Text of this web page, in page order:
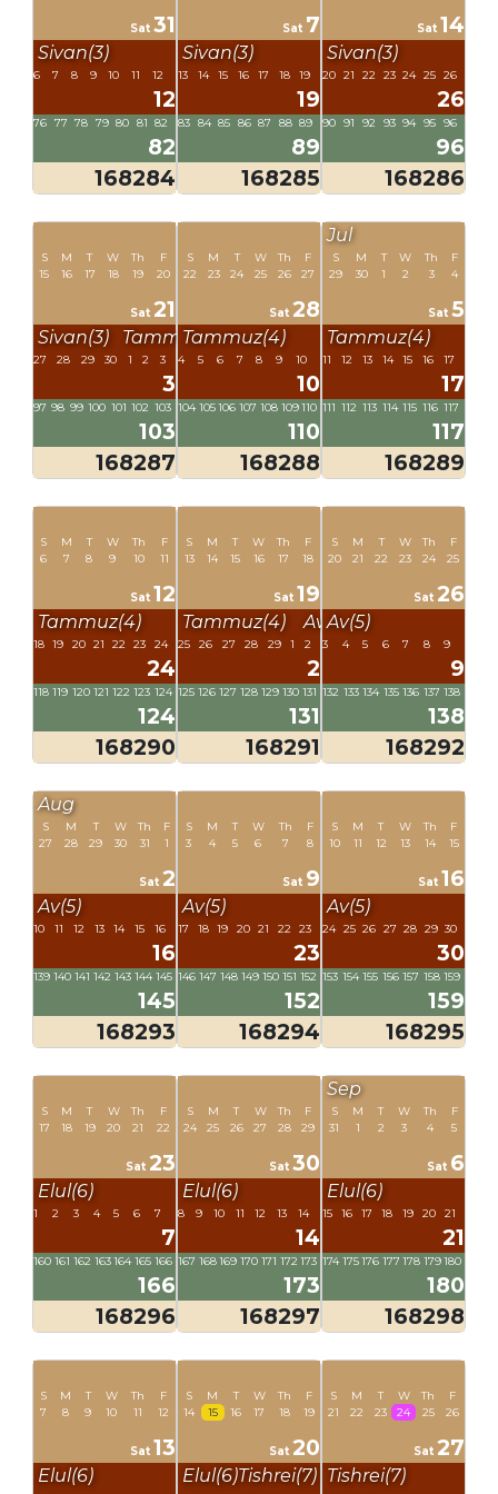
Sat 31
Sivan(3)
6 7 8 9 10 11 12
12
76 77 78 79 80 81 82
82
168284
Sat 7
Sivan(3)
13 14 15 16 17 18 19
19
83 84 85 86 87 88 89
89
168285
Sat 14
Sivan(3)
20 21 22 23 24 25 26
26
90 91 92 93 94 95 96
96
168286
S
15
M
16
T
17
W
18
Th
19
F
20
Sat 21
Sivan(3) Tammuz(4)
27 28 29 30 1 2 3
3
97 98 99 100 101 102 103
103
168287
S
22
M
23
T
24
W
25
Th
26
F
27
Sat 28
Tammuz(4)
4 5 6 7 8 9 10
10
104 105 106 107 108 109 110
110
168288
Jul
S
29
M
30
T
1
W
2
Th
3
F
4
Sat 5
Tammuz(4)
11 12 13 14 15 16 17
17
111 112 113 114 115 116 117
117
168289
S
6
M
7
T
8
W
9
Th
10
F
11
Sat 12
Tammuz(4)
18 19 20 21 22 23 24
24
118 119 120 121 122 123 124
124
168290
S
13
M
14
T
15
W
16
Th
17
F
18
Sat 19
Tammuz(4) Av(5)
25 26 27 28 29 1 2
2
125 126 127 128 129 130 131
131
168291
S
20
M
21
T
22
W
23
Th
24
F
25
Sat 26
Av(5)
3 4 5 6 7 8 9
9
132 133 134 135 136 137 138
138
168292
Aug
S
27
M
28
T
29
W
30
Th
31
F
1
Sat 2
Av(5)
10 11 12 13 14 15 16
16
139 140 141 142 143 144 145
145
168293
S
3
M
4
T
5
W
6
Th
7
F
8
Sat 9
Av(5)
17 18 19 20 21 22 23
23
146 147 148 149 150 151 152
152
168294
S
10
M
11
T
12
W
13
Th
14
F
15
Sat 16
Av(5)
24 25 26 27 28 29 30
30
153 154 155 156 157 158 159
159
168295
S
17
M
18
T
19
W
20
Th
21
F
22
Sat 23
Elul(6)
1 2 3 4 5 6 7
7
160 161 162 163 164 165 166
166
168296
S
24
M
25
T
26
W
27
Th
28
F
29
Sat 30
Elul(6)
8 9 10 11 12 13 14
14
167 168 169 170 171 172 173
173
168297
Sep
S
31
M
1
T
2
W
3
Th
4
F
5
Sat 6
Elul(6)
15 16 17 18 19 20 21
21
174 175176 177 178 179180
180
168298
S
7
M
8
T
9
W
10
Th
11
F
12
Sat 13
Elul(6)
S
14
M
15
T
16
W
17
Th
18
F
19
Sat 20
Elul(6)Tishrei(7)
S
21
M
22
T
23
W
24
Th
25
F
26
Sat 27
Tishrei(7)